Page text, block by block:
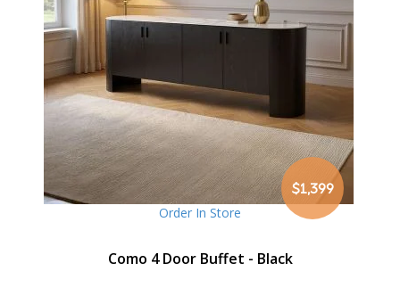
$1,399
Order In Store
Como 4 Door Buffet - Black